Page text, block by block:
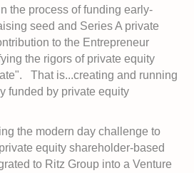
the process of funding early-
seed and Series A private
to the Entrepreneur
the rigors of private equity
That is...creating and running
funded by private equity
the modern day challenge to
equity shareholder-based
to Ritz Group into a Venture